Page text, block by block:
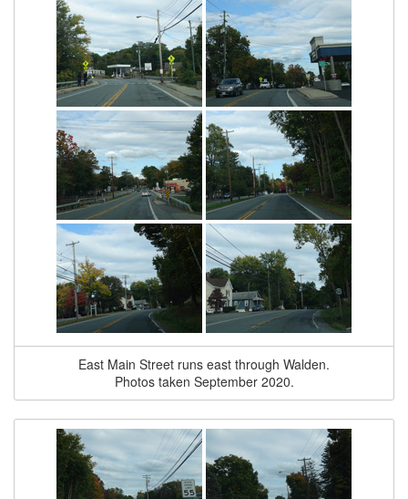
East Main Street runs east through Walden.
Photos taken September 2020.